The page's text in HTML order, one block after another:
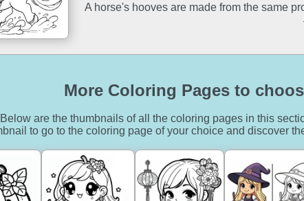
A horse's hooves are made from the same
More Coloring Pages to
Below are the thumbnails of all the coloring pages in this
to go to the coloring page of your choice and discover